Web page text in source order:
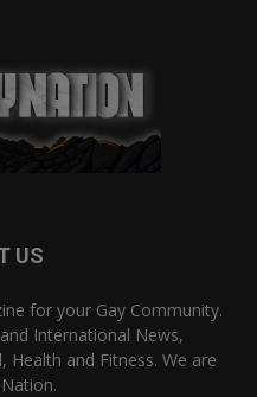
US
for your Gay Community.
International News,
Health and Fitness. We are